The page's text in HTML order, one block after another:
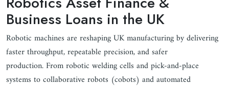
Business Loans in the UK
Robotic machines are reshaping UK manufacturing by delivering
faster throughput, repeatable precision, and safer
production. From robotic welding cells and pick-and-place
systems to collaborative robots (cobots) and automated